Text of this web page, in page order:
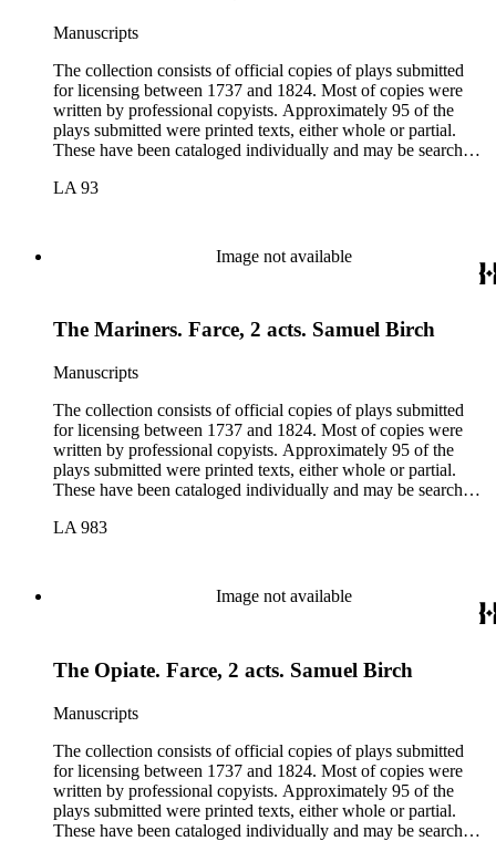
Manuscripts
The collection consists of official copies of plays submitted
for licensing between 1737 and 1824. Most of copies were
written by professional copyists. Approximately 95 of the
plays submitted were printed texts, either whole or partial.
These have been cataloged individually and may be searched
LA 93
Image not available
The Mariners. Farce, 2 acts. Samuel Birch
Manuscripts
The collection consists of official copies of plays submitted
for licensing between 1737 and 1824. Most of copies were
written by professional copyists. Approximately 95 of the
plays submitted were printed texts, either whole or partial.
These have been cataloged individually and may be searched
LA 983
Image not available
The Opiate. Farce, 2 acts. Samuel Birch
Manuscripts
The collection consists of official copies of plays submitted
for licensing between 1737 and 1824. Most of copies were
written by professional copyists. Approximately 95 of the
plays submitted were printed texts, either whole or partial.
These have been cataloged individually and may be searched